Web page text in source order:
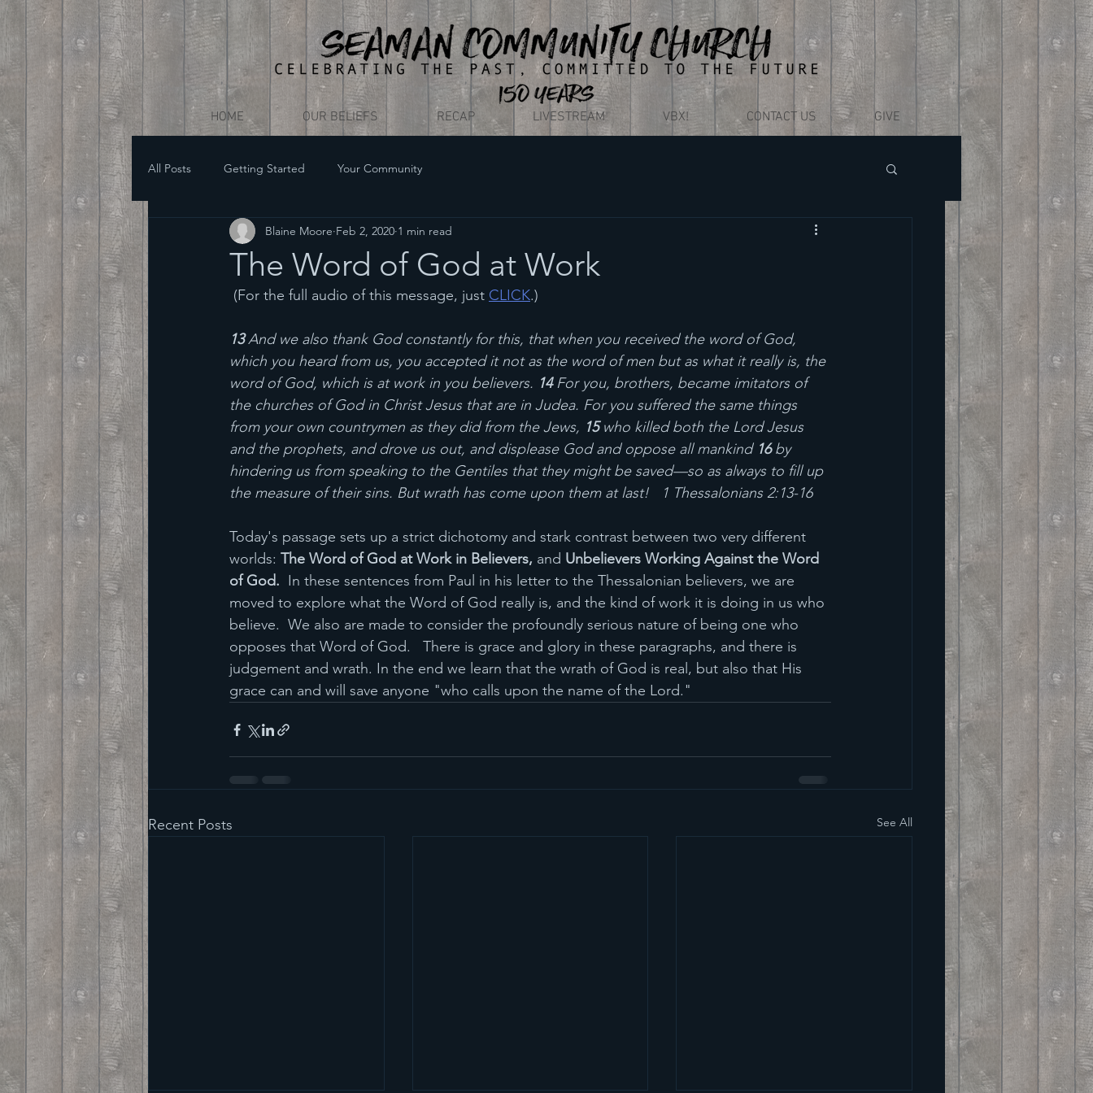
HOME OUR BELIEFS RECAP LIVESTREAM VBX! CONTACT US GIVE
All Posts Getting Started Your Community
The Word of God at Work
Blaine Moore Feb 2, 2020 1 min read
(For the full audio of this message, just CLICK.)
13 And we also thank God constantly for this, that when you received the word of God,
which you heard from us, you accepted it not as the word of men but as what it really is, the
word of God, which is at work in you believers. 14 For you, brothers, became imitators of
the churches of God in Christ Jesus that are in Judea. For you suffered the same things
from your own countrymen as they did from the Jews, 15 who killed both the Lord Jesus
and the prophets, and drove us out, and displease God and oppose all mankind 16 by
hindering us from speaking to the Gentiles that they might be saved—so as always to fill up
the measure of their sins. But wrath has come upon them at last!   1 Thessalonians 2:13-16
Today's passage sets up a strict dichotomy and stark contrast between two very different
worlds: The Word of God at Work in Believers, and Unbelievers Working Against the Word
of God. In these sentences from Paul in his letter to the Thessalonian believers, we are
moved to explore what the Word of God really is, and the kind of work it is doing in us who
believe.  We also are made to consider the profoundly serious nature of being one who
opposes that Word of God.   There is grace and glory in these paragraphs, and there is
judgement and wrath. In the end we learn that the wrath of God is real, but also that His
grace can and will save anyone "who calls upon the name of the Lord."
Recent Posts See All